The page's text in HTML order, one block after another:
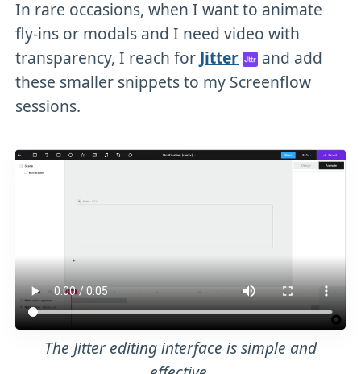
In rare occasions, when I want to animate
fly-ins or modals and I need video with
transparency, I reach for Jitter
and add
these smaller snippets to my Screenflow
sessions.
The Jitter editing interface is simple and